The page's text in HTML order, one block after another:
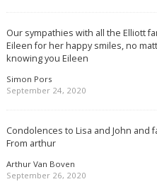
Our sympathies with all the Elliott
Eileen for her happy smiles, no
knowing you Eileen
Simon Pors
September 24, 2020
Condolences to Lisa and John and
From arthur
Arthur Van Boven
September 26, 2020